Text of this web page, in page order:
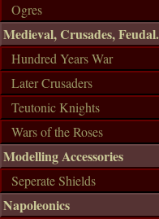
Ogres
Medieval, Crusades, Feudal.
Hundred Years War
Later Crusaders
Teutonic Knights
Wars of the Roses
Modelling Accessories
Seperate Shields
Napoleonics